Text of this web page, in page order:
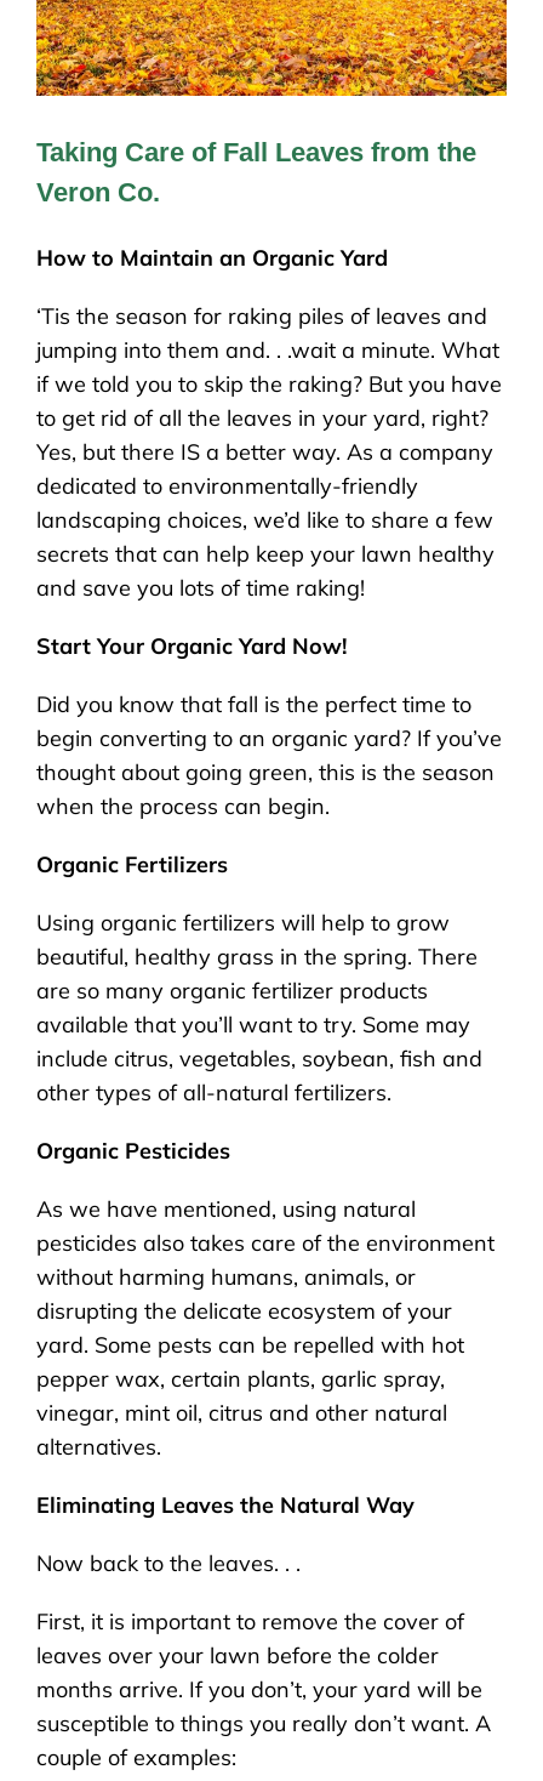
Taking Care of Fall Leaves from the
Veron Co.
How to Maintain an Organic Yard
‘Tis the season for raking piles of leaves and
jumping into them and. . .wait a minute. What
if we told you to skip the raking? But you have
to get rid of all the leaves in your yard, right?
Yes, but there IS a better way. As a company
dedicated to environmentally-friendly
landscaping choices, we’d like to share a few
secrets that can help keep your lawn healthy
and save you lots of time raking!
Start Your Organic Yard Now!
Did you know that fall is the perfect time to
begin converting to an organic yard? If you’ve
thought about going green, this is the season
when the process can begin.
Organic Fertilizers
Using organic fertilizers will help to grow
beautiful, healthy grass in the spring. There
are so many organic fertilizer products
available that you’ll want to try. Some may
include citrus, vegetables, soybean, fish and
other types of all-natural fertilizers.
Organic Pesticides
As we have mentioned, using natural
pesticides also takes care of the environment
without harming humans, animals, or
disrupting the delicate ecosystem of your
yard. Some pests can be repelled with hot
pepper wax, certain plants, garlic spray,
vinegar, mint oil, citrus and other natural
alternatives.
Eliminating Leaves the Natural Way
Now back to the leaves. . .
First, it is important to remove the cover of
leaves over your lawn before the colder
months arrive. If you don’t, your yard will be
susceptible to things you really don’t want. A
couple of examples: